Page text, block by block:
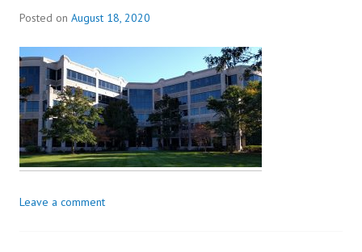
Posted on August 18, 2020
v
i
s
_
i
Leave a comment